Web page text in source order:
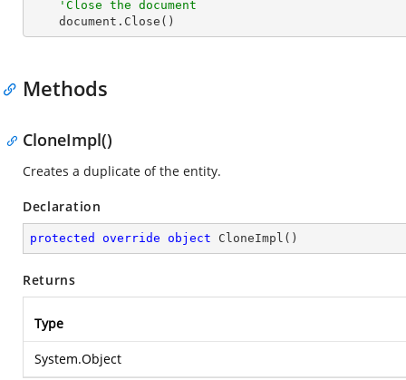
'Close the document
    document.Close()
Methods
CloneImpl()
Creates a duplicate of the entity.
Declaration
protected override object CloneImpl ( )
Returns
Type
System.Object